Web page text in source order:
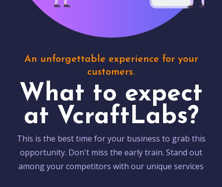
An unforgettable experience for your
customers.
What to expect
at VcraftLabs?
This is the best time for your business to grab this
opportunity. Don't miss the early train. Stand out
among your competitors with our unique services